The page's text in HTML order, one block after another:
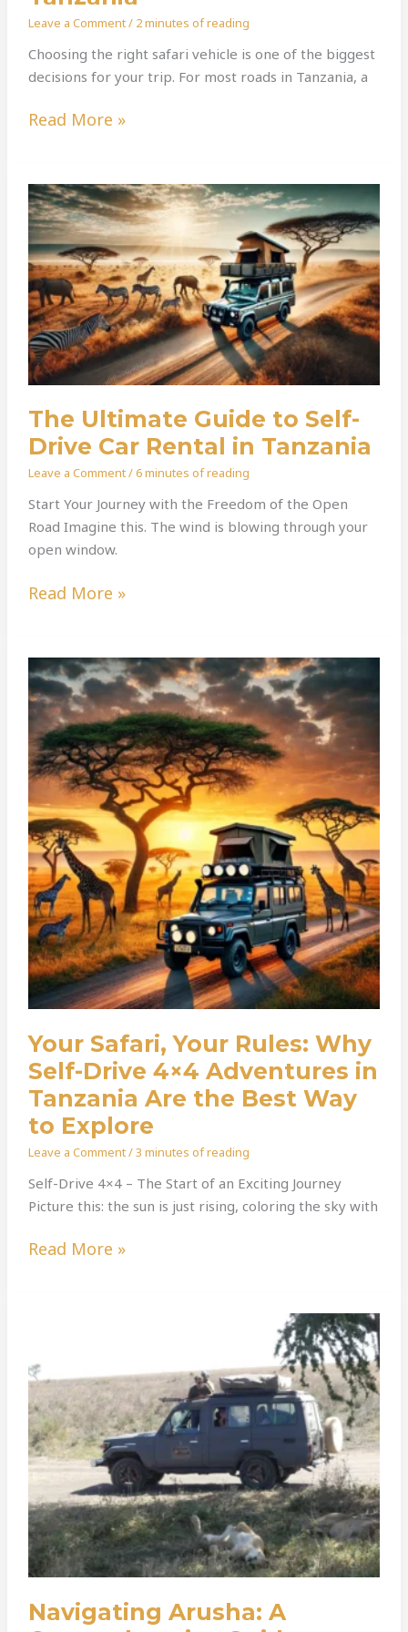
Leave a Comment/ 2 minutes of reading
Choosing the right safari vehicle is one of the biggest
decisions for your trip. For most roads in Tanzania, a
Read More »
The Ultimate Guide to Self-
Drive Car Rental in Tanzania
Leave a Comment/6 minutes of reading
Start Your Journey with the Freedom of the Open
Road Imagine this. The wind is blowing through your
open window.
The
Ultimate
Guide
To
Self-
Drive
Car
Rental
In
Read More »
Your Safari, Your Rules: Why
Self-Drive 4×4 Adventures in
Tanzania Are the Best Way
to Explore
Leave a Comment/3 minutes of reading
Self-Drive 4×4 – The Start of an Exciting Journey
Picture this: the sun is just rising, coloring the sky with
Your
Safari,
Your
Rules:
Why
Self-
Drive
4×4
Adventures
In
Tanzania
Are
The
Best
Way
To
Explore
Read More »
Navigating Arusha: A
A
Comprehensive
Guide
To
Hiring
A
Car